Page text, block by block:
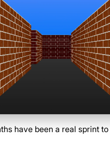
have been a real sprint